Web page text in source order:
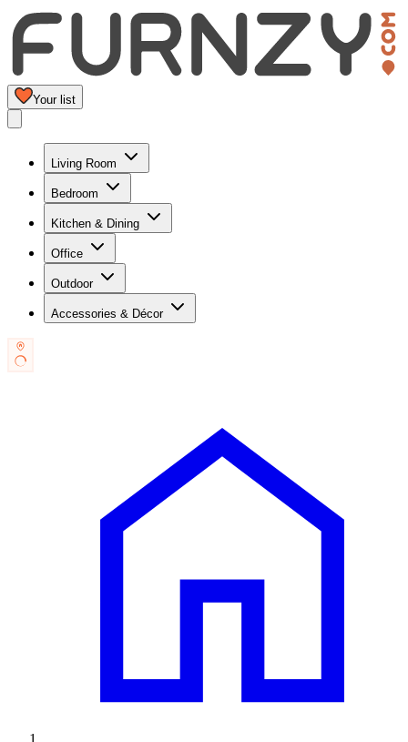
Your list
Living Room
Bedroom
Kitchen & Dining
Office
Outdoor
Accessories & Décor